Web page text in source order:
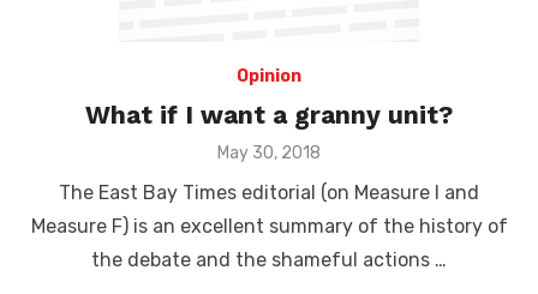
Opinion
What if I want a granny unit?
Posted
May 30, 2018
The East Bay Times editorial (on Measure I and
Measure F) is an excellent summary of the history of
the debate and the shameful actions …